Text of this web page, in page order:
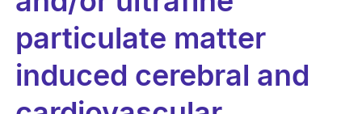
particulate matter
induced cerebral and